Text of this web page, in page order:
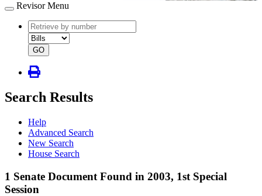
Revisor Menu
document
number
document
type
GO
Search Results
Help
Advanced Search
New Search
House Search
1 Senate Document Found in 2003, 1st Special
Session